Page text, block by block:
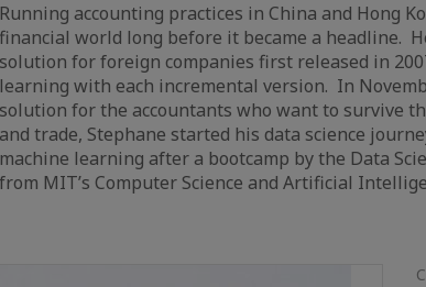
Running accounting practices in China and Hong
financial world long before it became a headline.
solution for foreign companies first released in
learning with each incremental version. In
solution for the accountants who want to survive
and trade, Stephane started his data science
machine learning after a bootcamp by the Data
from MIT’s Computer Science and Artificial